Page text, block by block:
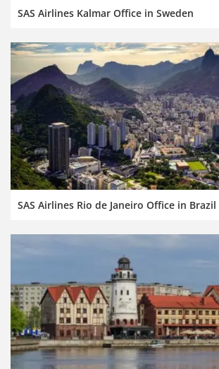
SAS Airlines Kalmar Office in Sweden
SAS Airlines Rio de Janeiro Office in Brazil